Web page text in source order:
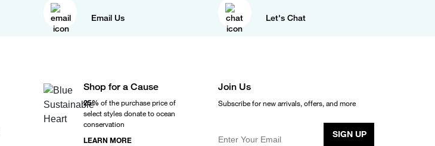
Email Us Let's Chat
Shop for a Cause
25% of the purchase price of
select styles donate to ocean
conservation
LEARN MORE
Join Us
Subscribe for new arrivals, offers, and more
Enter Your Email
SIGN UP